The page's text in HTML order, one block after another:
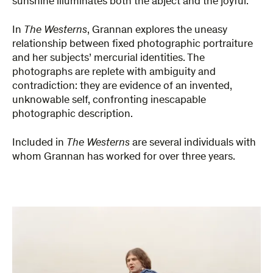
In The Westerns, Grannan explores the uneasy
relationship between fixed photographic portraiture
and her subjects’ mercurial identities. The
photographs are replete with ambiguity and
contradiction: they are evidence of an invented,
unknowable self, confronting inescapable
photographic description.
Included in The Westerns are several individuals with
whom Grannan has worked for over three years.